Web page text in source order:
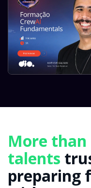
More than
talents
preparing